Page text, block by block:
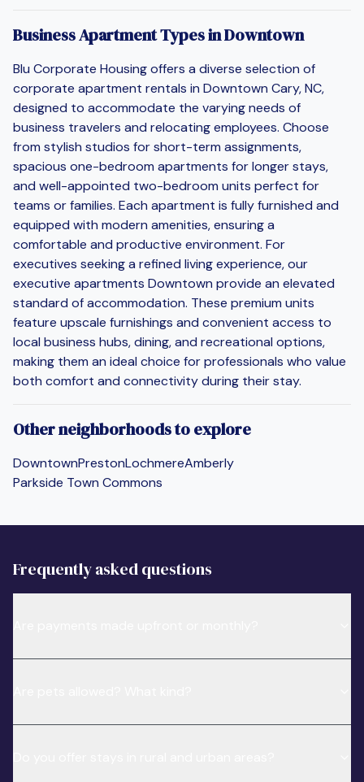
Business Apartment Types in Downtown
Blu Corporate Housing offers a diverse selection of
corporate apartment rentals in Downtown Cary, NC,
designed to accommodate the varying needs of
business travelers and relocating employees. Choose
from stylish studios for short-term assignments,
spacious one-bedroom apartments for longer stays,
and well-appointed two-bedroom units perfect for
teams or families. Each apartment is fully furnished and
equipped with modern amenities, ensuring a
comfortable and productive environment. For
executives seeking a refined living experience, our
executive apartments Downtown provide an elevated
standard of accommodation. These premium units
feature upscale furnishings and convenient access to
local business hubs, dining, and recreational options,
making them an ideal choice for professionals who value
both comfort and connectivity during their stay.
Other neighborhoods to explore
DowntownPrestonLochmereAmberly
Parkside Town Commons
Frequently asked questions